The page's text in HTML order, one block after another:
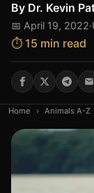
By Dr. Kevin
📅 April 19, 2022·
⏱️ 15 min read
Home › Animals A-Z